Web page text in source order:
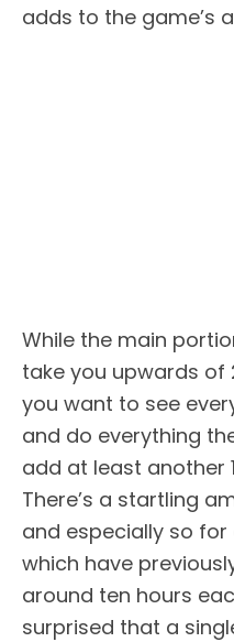
adds to the game’s
While the main
take you upwards of
you want to see
and do everything
add at least another
There’s a startling
and especially so
which have
around ten hours
surprised that a